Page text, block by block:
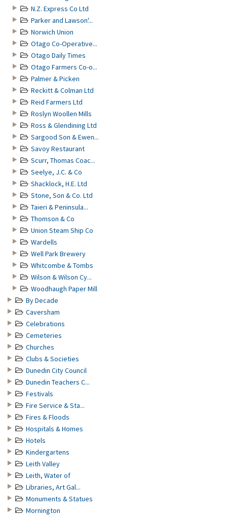
N.Z. Express Co Ltd
Parker and Lawson'...
Norwich Union
Otago Co-Operative...
Otago Daily Times
Otago Farmers Co-o...
Palmer & Picken
Reckitt & Colman Ltd
Reid Farmers Ltd
Roslyn Woollen Mills
Ross & Glendining Ltd
Sargood Son & Ewen...
Savoy Restaurant
Scurr, Thomas Coac...
Seelye, J.C. & Co
Shacklock, H.E. Ltd
Stone, Son & Co. Ltd
Taieri & Peninsula...
Thomson & Co
Union Steam Ship Co
Wardells
Well Park Brewery
Whitcombe & Tombs
Wilson & Wilson Cy...
Woodhaugh Paper Mill
By Decade
Caversham
Celebrations
Cemeteries
Churches
Clubs & Societies
Dunedin City Council
Dunedin Teachers C...
Festivals
Fire Service & Sta...
Fires & Floods
Hospitals & Homes
Hotels
Kindergartens
Leith Valley
Leith, Water of
Libraries, Art Gal...
Monuments & Statues
Mornington